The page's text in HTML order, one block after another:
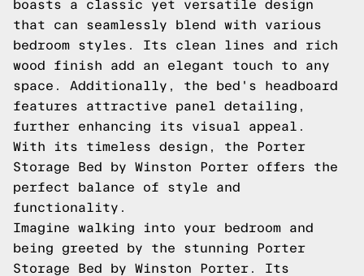
boasts a classic yet versatile design
that can seamlessly blend with various
bedroom styles. Its clean lines and rich
wood finish add an elegant touch to any
space. Additionally, the bed's headboard
features attractive panel detailing,
further enhancing its visual appeal.
With its timeless design, the Porter
Storage Bed by Winston Porter offers the
perfect balance of style and
functionality.
Imagine walking into your bedroom and
being greeted by the stunning Porter
Storage Bed by Winston Porter. Its